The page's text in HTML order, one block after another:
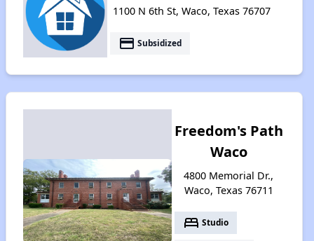
1100 N 6th St, Waco, Texas 76707
payment Subsidized
Freedom's Path
Waco
4800 Memorial Dr.,
Waco, Texas 76711
bed Studio